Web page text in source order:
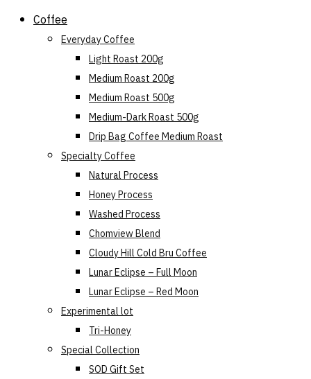
Skip Coffee
Everyday Coffee
Light Roast 200g
Medium Roast 200g
Medium Roast 500g
Medium-Dark Roast 500g
Drip Bag Coffee Medium Roast
Specialty Coffee
Natural Process
Honey Process
Washed Process
Chomview Blend
Cloudy Hill Cold Bru Coffee
Lunar Eclipse – Full Moon
Lunar Eclipse – Red Moon
Experimental lot
Tri-Honey
Special Collection
SOD Gift Set